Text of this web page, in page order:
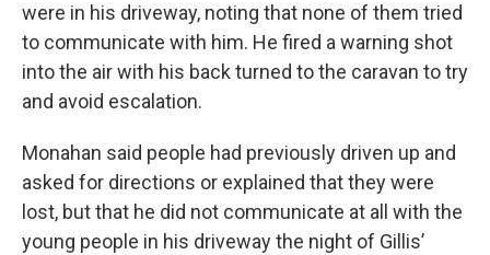
were in his driveway, noting that none of them tried
to communicate with him. He fired a warning shot
into the air with his back turned to the caravan to try
and avoid escalation.
Monahan said people had previously driven up and
asked for directions or explained that they were
lost, but that he did not communicate at all with the
young people in his driveway the night of Gillis’